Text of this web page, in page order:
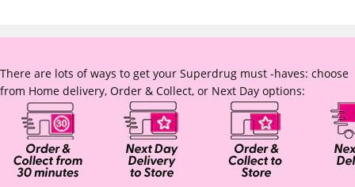
There are lots of ways to get your Superdrug must -haves: choose
from Home delivery, Order & Collect, or Next Day options: